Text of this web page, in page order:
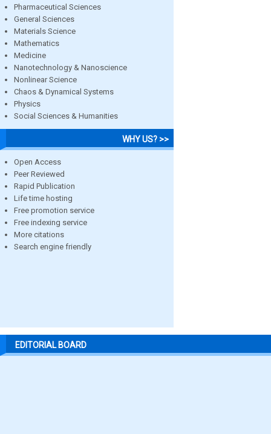
Pharmaceutical Sciences
General Sciences
Materials Science
Mathematics
Medicine
Nanotechnology & Nanoscience
Nonlinear Science
Chaos & Dynamical Systems
Physics
Social Sciences & Humanities
WHY US? >>
Open Access
Peer Reviewed
Rapid Publication
Life time hosting
Free promotion service
Free indexing service
More citations
Search engine friendly
EDITORIAL BOARD